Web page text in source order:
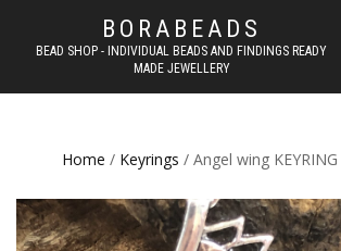
BORABEADS
BEAD SHOP - INDIVIDUAL BEADS AND FINDINGS READY
MADE JEWELLERY
Home / Keyrings / Angel wing KEYRING